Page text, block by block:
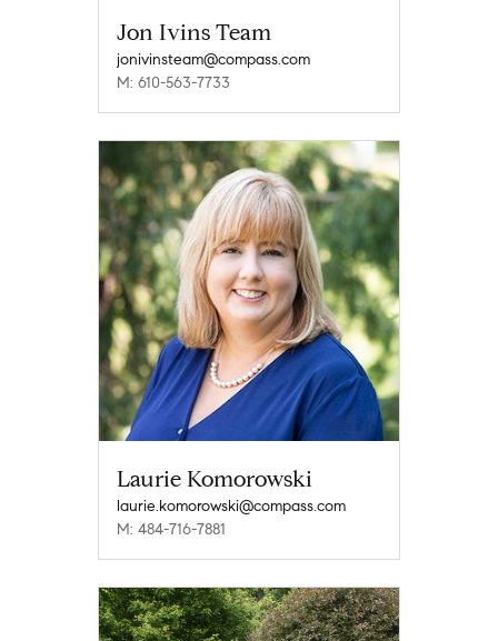
Jon Ivins Team
jonivinsteam@compass.com
M: 610-563-7733
Laurie Komorowski
laurie.komorowski@compass.com
M: 484-716-7881